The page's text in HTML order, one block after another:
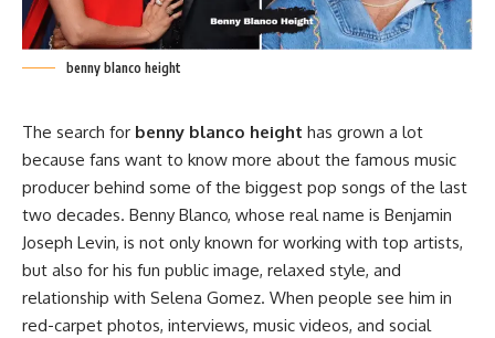
benny blanco height
The search for benny blanco height has grown a lot
because fans want to know more about the famous music
producer behind some of the biggest pop songs of the last
two decades. Benny Blanco, whose real name is Benjamin
Joseph Levin, is not only known for working with top artists,
but also for his fun public image, relaxed style, and
relationship with Selena Gomez. When people see him in
red-carpet photos, interviews, music videos, and social